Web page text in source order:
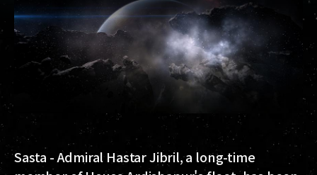
Sasta - Admiral Hastar Jibril, a long-time